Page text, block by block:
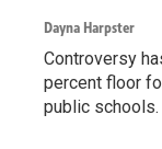
Dayna Harpster
Controversy
percent floor
public schools.